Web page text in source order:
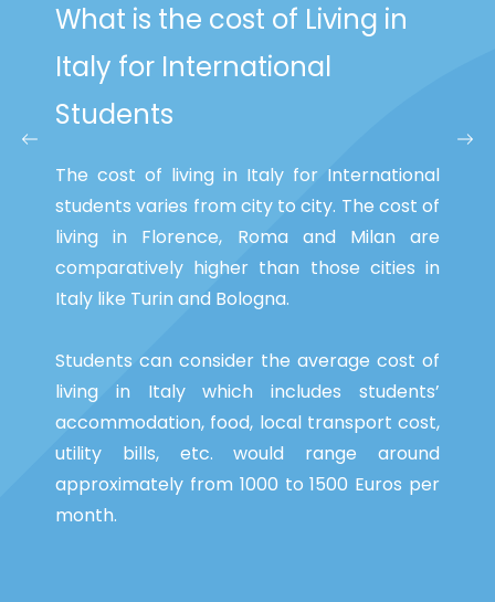
What is the cost of Living in
Italy for International
Students
The cost of living in Italy for International
students varies from city to city. The cost of
living in Florence, Roma and Milan are
comparatively higher than those cities in
Italy like Turin and Bologna.
Students can consider the average cost of
living in Italy which includes students’
accommodation, food, local transport cost,
utility bills, etc. would range around
approximately from 1000 to 1500 Euros per
month.